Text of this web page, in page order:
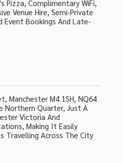
Pizza, Complimentary WiFi,
Venue Hire, Semi-Private
Event Bookings And Late-
Manchester M4 1SH, NQ64
Northern Quarter, Just A
Victoria And
Making It Easily
Travelling Across The City